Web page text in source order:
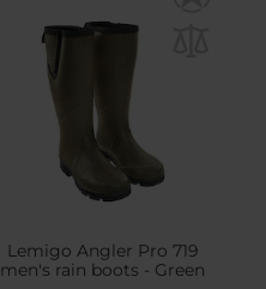
Lemigo Angler Pro 719
men's rain boots - Green